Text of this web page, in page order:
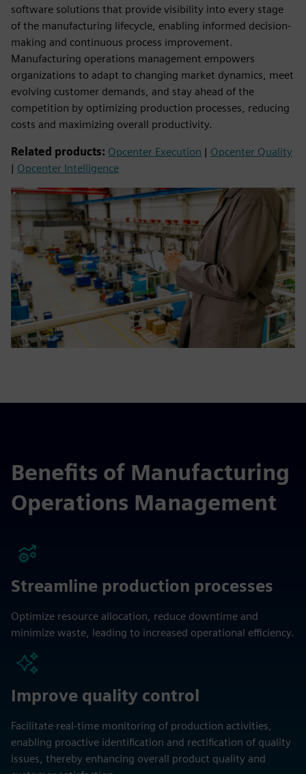
software solutions that provide visibility into every stage
of the manufacturing lifecycle, enabling informed decision-
making and continuous process improvement.
Manufacturing operations management empowers
organizations to adapt to changing market dynamics, meet
evolving customer demands, and stay ahead of the
competition by optimizing production processes, reducing
costs and maximizing overall productivity.
Related products: Opcenter Execution | Opcenter Quality
| Opcenter Intelligence
Benefits of Manufacturing
Operations Management
Streamline production processes
Optimize resource allocation, reduce downtime and
minimize waste, leading to increased operational efficiency.
Improve quality control
Facilitate real-time monitoring of production activities,
enabling proactive identification and rectification of quality
issues, thereby enhancing overall product quality and